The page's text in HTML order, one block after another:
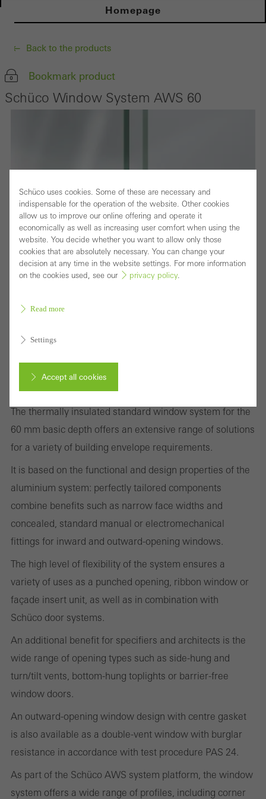
Homepage
Back to the products
Bookmark product
Schüco Window System AWS 60
Wide variety of window solutions to meet the
requirements of international markets
The thermally insulated standard window system for the
60 mm basic depth offers an extensive range of solutions
for a variety of building envelope requirements.
It is based on the functional and design properties of the
aluminium system: perfectly tailored components
combine benefits such as narrow face widths and
concealed, standard manual or electromechanical
fittings for inward and outward-opening windows.
The high level of flexibility of the system ensures a
variety of uses as a punched opening, ribbon window or
façade insert unit, as well as in combination with
Schüco door systems.
An additional benefit for specifiers and architects is the
wide range of opening types such as side-hung and
turn/tilt vents, bottom-hung toplights or barrier-free
window doors.
An outward-opening window design with centre gasket
is also available as a double-vent window with burglar
resistance in accordance with test procedure PAS 24.
As part of the Schüco AWS system platform, the window
system offers a wide range of profiles, including corner
Schüco uses cookies. Some of these are necessary and
indispensable for the operation of the website. Other cookies
allow us to improve our online offering and operate it
economically as well as increasing user comfort when using the
website. You decide whether you want to allow only those
cookies that are absolutely necessary. You can change your
decision at any time in the website settings. For more information
on the cookies used, see our
privacy policy.
Read more
Settings
Accept all cookies
Cancel
Required (essential, functional, indispensable) cookies that cannot be
deactivated
Technically required cookies are needed so that Schücos
websites can work without problems. They cannot be
deactivated. Without these cookies, certain parts of web pages
Statistical/analysis cookies
the use of the website and to optimise our offering through the
evaluation of campaigns we have carried out, for example. These
cookies are used to improve the user-friendliness of the website
and thus the user experience. They collect information about how
the website is used, the number of visits, the average time spent
on the website, and the pages that are called.
Marketing/third-party cookies